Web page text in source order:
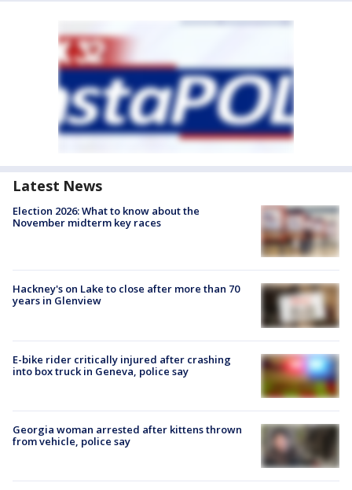
Latest News
Election 2026: What to know about the
November midterm key races
Hackney's on Lake to close after more than 70
years in Glenview
E-bike rider critically injured after crashing
into box truck in Geneva, police say
Georgia woman arrested after kittens thrown
from vehicle, police say